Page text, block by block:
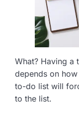
What? Having a
depends on
to-do list will
to the list.